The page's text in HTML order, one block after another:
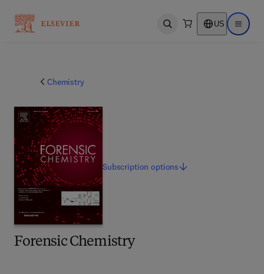
Open search US Open
Chemistry
Forensic Chemistry
Subscriptionoptions